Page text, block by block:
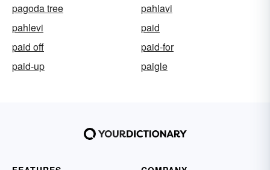
pagoda tree
pahlavi
pahlevi
paid
paid off
paid-for
paid-up
paigle